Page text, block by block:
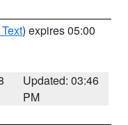
) expires 05:00
Updated: 03:46
PM